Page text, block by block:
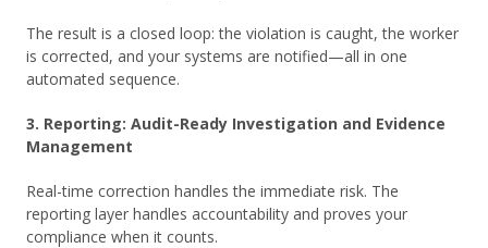
The result is a closed loop: the violation is caught, the worker
is corrected, and your systems are notified—all in one
automated sequence.
3. Reporting: Audit-Ready Investigation and Evidence
Management
Real-time correction handles the immediate risk. The
reporting layer handles accountability and proves your
compliance when it counts.